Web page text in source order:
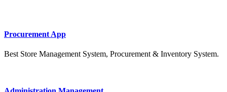
Procurement App
Best Store Management System, Procurement & Inventory System.